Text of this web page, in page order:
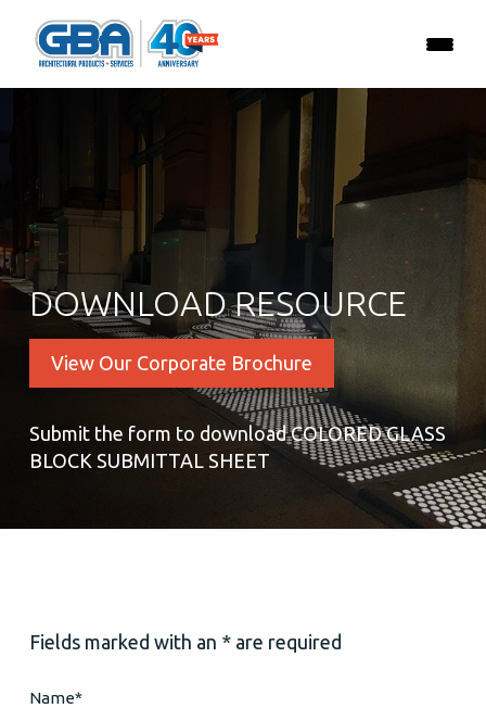
DOWNLOAD RESOURCE
View Our Corporate Brochure
Submit the form to download COLORED GLASS
BLOCK SUBMITTAL SHEET
Fields marked with an * are required
Name*